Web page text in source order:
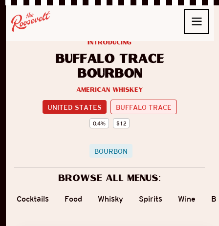
Buffalo Trace
Bourbon
American Whiskey
UNITED STATES BUFFALO TRACE
0.4% $12
introducing
BOURBON
Browse all menus:
Cocktails Food Whisky Spirits Wine